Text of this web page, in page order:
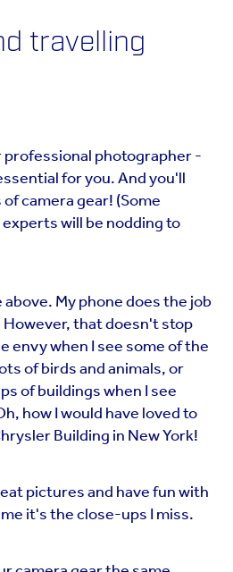
travelling
professional photographer -
for you. And you'll
camera gear! (Some
will be nodding to
My phone does the job
that doesn't stop
envy when I see some of the
of birds and animals, or
of buildings when I see
how I would have loved to
Building in New York!
pictures and have fun with
it's the close-ups I miss.